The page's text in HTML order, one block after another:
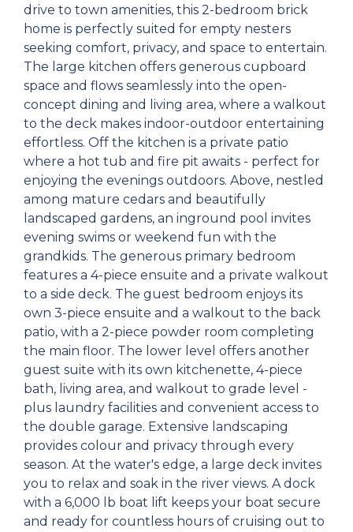
drive to town amenities, this 2-bedroom brick
home is perfectly suited for empty nesters
seeking comfort, privacy, and space to entertain.
The large kitchen offers generous cupboard
space and flows seamlessly into the open-
concept dining and living area, where a walkout
to the deck makes indoor-outdoor entertaining
effortless. Off the kitchen is a private patio
where a hot tub and fire pit awaits - perfect for
enjoying the evenings outdoors. Above, nestled
among mature cedars and beautifully
landscaped gardens, an inground pool invites
evening swims or weekend fun with the
grandkids. The generous primary bedroom
features a 4-piece ensuite and a private walkout
to a side deck. The guest bedroom enjoys its
own 3-piece ensuite and a walkout to the back
patio, with a 2-piece powder room completing
the main floor. The lower level offers another
guest suite with its own kitchenette, 4-piece
bath, living area, and walkout to grade level -
plus laundry facilities and convenient access to
the double garage. Extensive landscaping
provides colour and privacy through every
season. At the water's edge, a large deck invites
you to relax and soak in the river views. A dock
with a 6,000 lb boat lift keeps your boat secure
and ready for countless hours of cruising out to